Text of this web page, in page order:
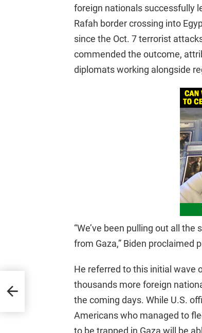
foreign nationals successfully
Rafah border crossing into
since the Oct. 7 terrorist
commended the outcome,
diplomats working alongside
“We’ve been pulling out all
from Gaza,” Biden proclaimed
He referred to this initial wave
thousands more foreign
the coming days. While U.S.
Americans who managed to